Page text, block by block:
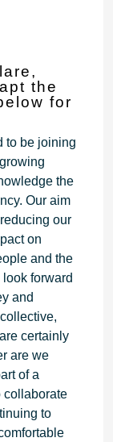
the
for
to be joining
the
Our aim
our
on
and the
forward
and
certainly
are we
of a
collaborate
to